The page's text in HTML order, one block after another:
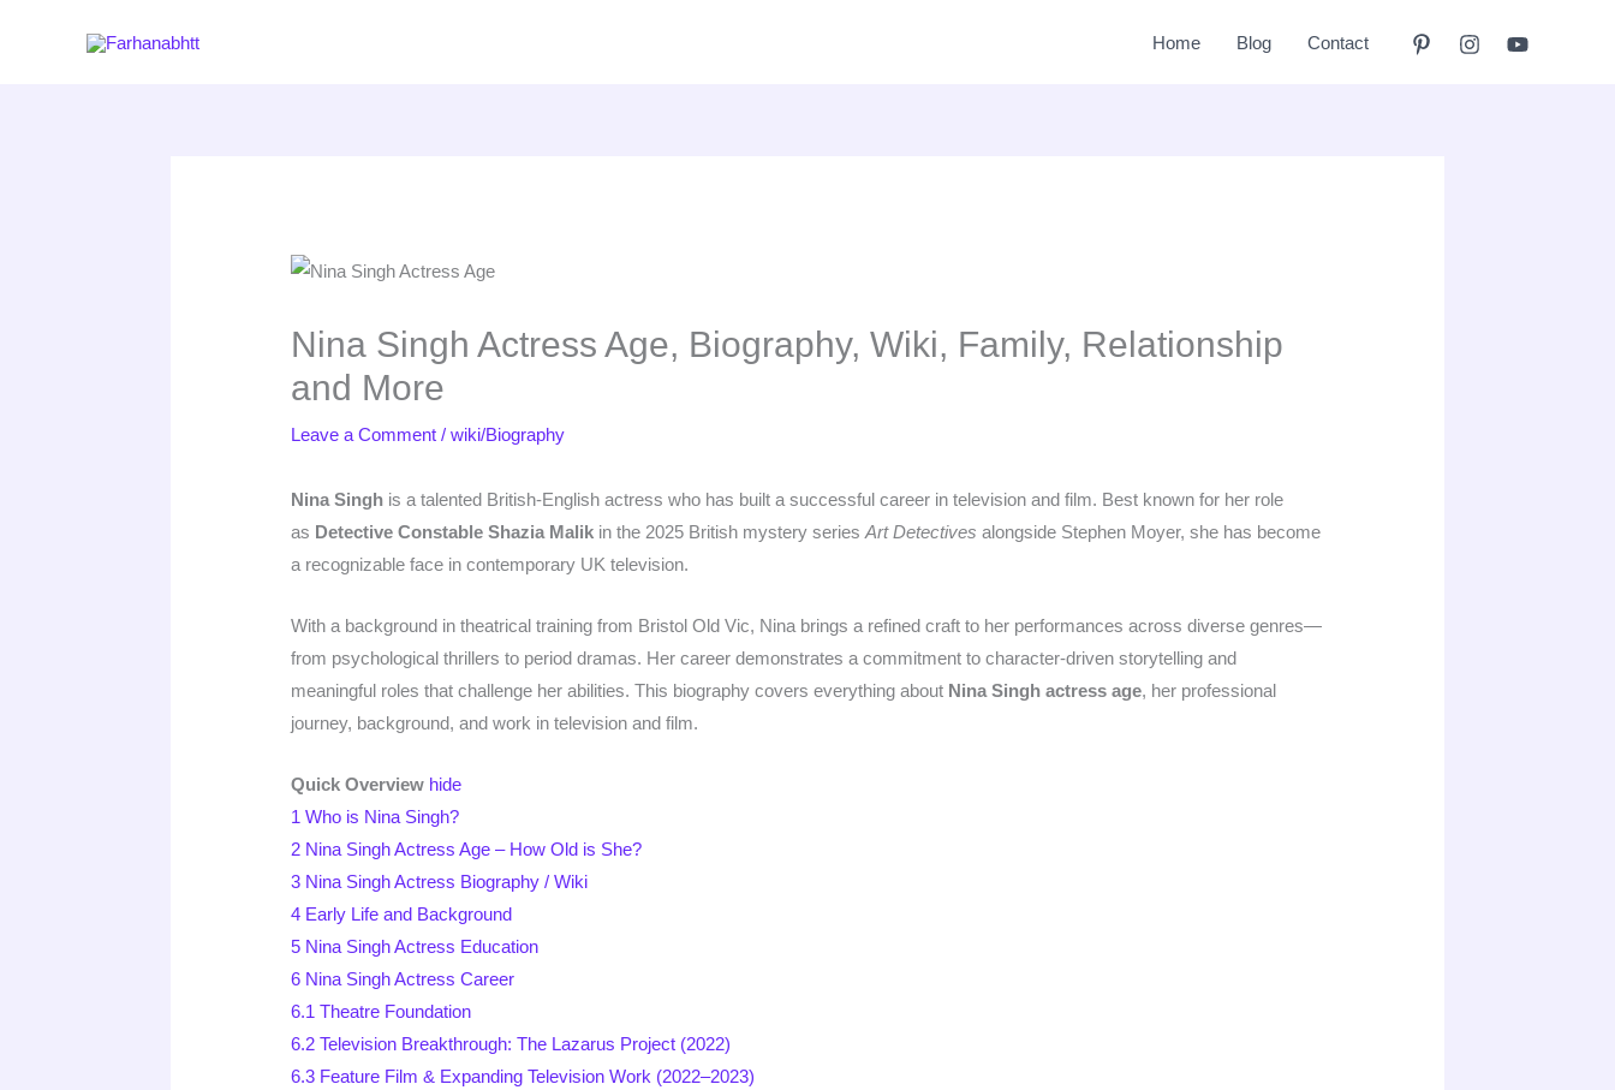
Home Blog Contact
Nina Singh Actress Age, Biography, Wiki, Family, Relationship
and More
Leave a Comment /wiki/Biography
Nina Singh is a talented British-English actress who has built a successful career in television and film. Best known for her role
as Detective Constable Shazia Malik in the 2025 British mystery seriesArt Detectives alongside Stephen Moyer, she has become
a recognizable face in contemporary UK television.
With a background in theatrical training from Bristol Old Vic, Nina brings a refined craft to her performances across diverse genres—
from psychological thrillers to period dramas. Her career demonstrates a commitment to character-driven storytelling and
meaningful roles that challenge her abilities. This biography covers everything about Nina Singh actress age, her professional
journey, background, and work in television and film.
Quick Overview hide
1 Who is Nina Singh?
2 Nina Singh Actress Age – How Old is She?
3 Nina Singh Actress Biography / Wiki
4 Early Life and Background
5 Nina Singh Actress Education
6 Nina Singh Actress Career
6.1 Theatre Foundation
6.2 Television Breakthrough: The Lazarus Project (2022)
6.3 Feature Film & Expanding Television Work (2022–2023)